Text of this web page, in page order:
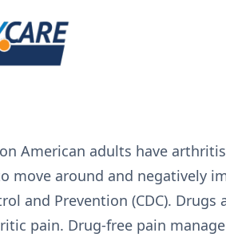
American adults have
move around and negatively
and Prevention (CDC).
pain. Drug-free pain